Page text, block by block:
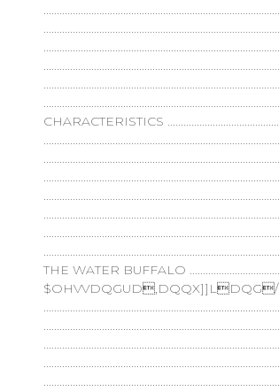
CHARACTERISTICS
THE WATER BUFFALO
$OHVVDQGUD,DQQX]]LDQG/